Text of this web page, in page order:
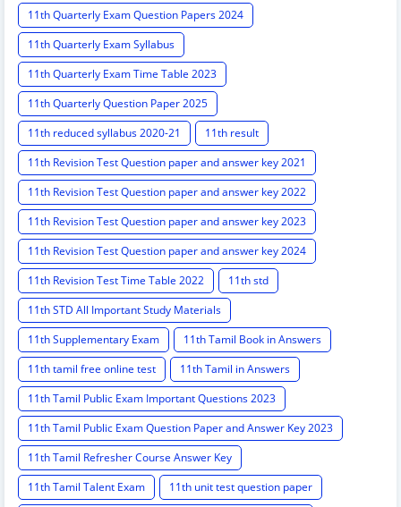
11th Quarterly Exam Question Papers 2024
11th Quarterly Exam Syllabus
11th Quarterly Exam Time Table 2023
11th Quarterly Question Paper 2025
11th reduced syllabus 2020-21
11th result
11th Revision Test Question paper and answer key 2021
11th Revision Test Question paper and answer key 2022
11th Revision Test Question paper and answer key 2023
11th Revision Test Question paper and answer key 2024
11th Revision Test Time Table 2022
11th std
11th STD All Important Study Materials
11th Supplementary Exam
11th Tamil Book in Answers
11th tamil free online test
11th Tamil in Answers
11th Tamil Public Exam Important Questions 2023
11th Tamil Public Exam Question Paper and Answer Key 2023
11th Tamil Refresher Course Answer Key
11th Tamil Talent Exam
11th unit test question paper